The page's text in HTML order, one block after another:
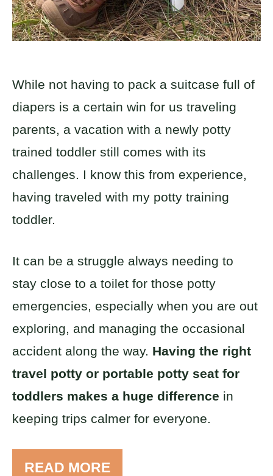
While not having to pack a suitcase full of
diapers is a certain win for us traveling
parents, a vacation with a newly potty
trained toddler still comes with its
challenges. I know this from experience,
having traveled with my potty training
toddler.
It can be a struggle always needing to
stay close to a toilet for those potty
emergencies, especially when you are out
exploring, and managing the occasional
accident along the way. Having the right
travel potty or portable potty seat for
toddlers makes a huge difference in
keeping trips calmer for everyone.
READ MORE